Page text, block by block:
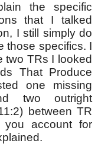
the specific
that I talked
I still simply do
those specifics. I
two TRs I looked
That Produce
one missing
two outright
between TR
account for